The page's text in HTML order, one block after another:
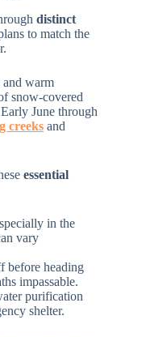
distinct
to match the
warm
snow-covered
June through
creeks and
essential
in the
vary
before heading
impassable.
purification
shelter.